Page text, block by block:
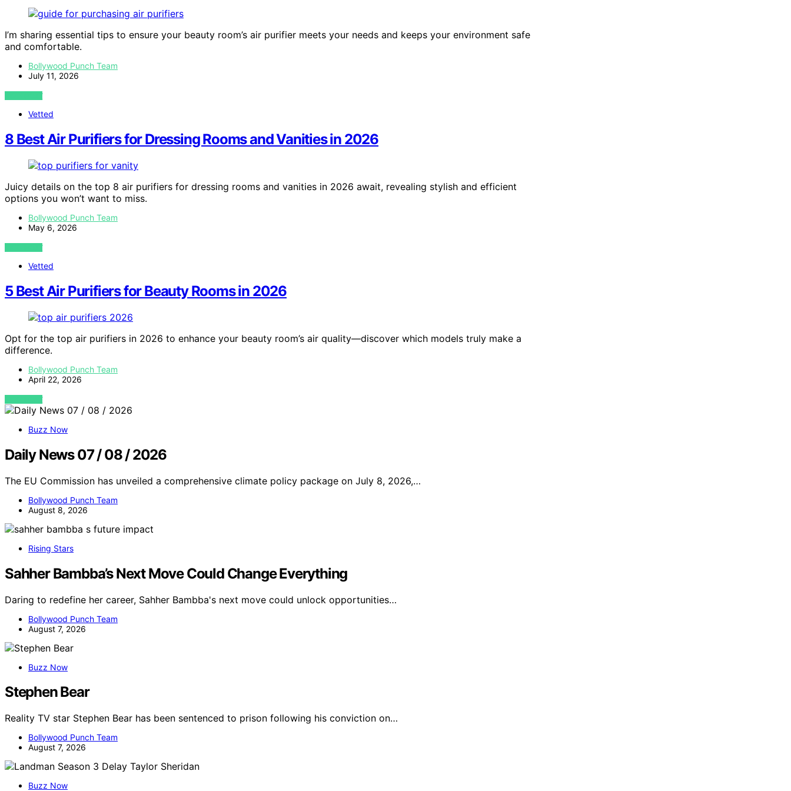
I’m sharing essential tips to ensure your beauty room’s air purifier meets your needs and keeps your environment safe
and comfortable.
Bollywood Punch Team
July 11, 2026
VIEW POST
Vetted
8 Best Air Purifiers for Dressing Rooms and Vanities in 2026
Juicy details on the top 8 air purifiers for dressing rooms and vanities in 2026 await, revealing stylish and efficient
options you won’t want to miss.
Bollywood Punch Team
May 6, 2026
VIEW POST
Vetted
5 Best Air Purifiers for Beauty Rooms in 2026
Opt for the top air purifiers in 2026 to enhance your beauty room’s air quality—discover which models truly make a
difference.
Bollywood Punch Team
April 22, 2026
VIEW POST
Buzz Now
Daily News 07 / 08 / 2026
The EU Commission has unveiled a comprehensive climate policy package on July 8, 2026,…
Bollywood Punch Team
August 8, 2026
Rising Stars
Sahher Bambba’s Next Move Could Change Everything
Daring to redefine her career, Sahher Bambba's next move could unlock opportunities…
Bollywood Punch Team
August 7, 2026
Buzz Now
Stephen Bear
Reality TV star Stephen Bear has been sentenced to prison following his conviction on…
Bollywood Punch Team
August 7, 2026
Buzz Now